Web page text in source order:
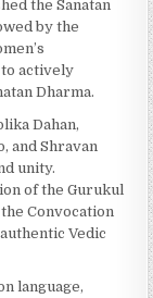
the Sanatan
by the
actively
Dharma.
Dahan,
and Shravan
unity.
of the Gurukul
Convocation
Vedic
language,